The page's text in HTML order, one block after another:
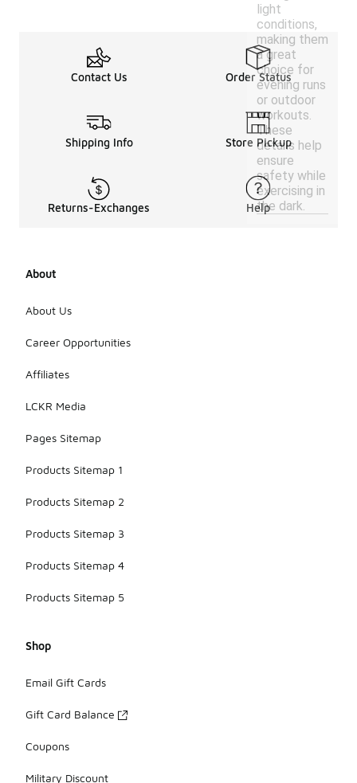
light
conditions,
making them
a great
choice for
evening runs
or outdoor
workouts.
These
details help
ensure
safety while
exercising in
the dark.
Contact Us Order Status
Shipping Info Store Pickup
Returns-Exchanges Help
About
About Us
Career Opportunities
Affiliates
LCKR Media
Pages Sitemap
Products Sitemap 1
Products Sitemap 2
Products Sitemap 3
Products Sitemap 4
Products Sitemap 5
Shop
Email Gift Cards
Gift Card Balance
Coupons
Military Discount